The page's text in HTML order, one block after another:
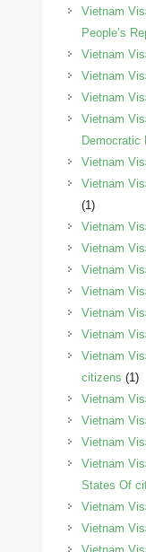
Vietnam
People’s
Vietnam
Vietnam
Vietnam
Vietnam
Democratic
Vietnam
Vietnam
(1)
Vietnam
Vietnam
Vietnam
Vietnam
Vietnam
Vietnam
Vietnam
citizens (1)
Vietnam
Vietnam
Vietnam
Vietnam
States Of
Vietnam
Vietnam